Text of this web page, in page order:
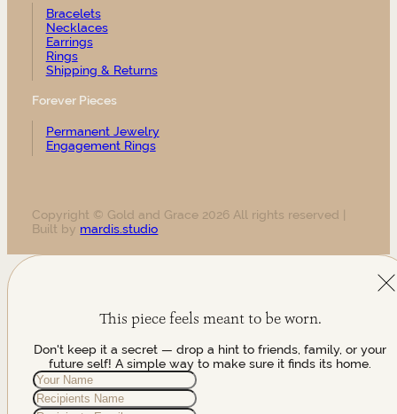
Bracelets
Necklaces
Earrings
Rings
Shipping & Returns
Forever Pieces
Permanent Jewelry
Engagement Rings
Copyright © Gold and Grace 2026 All rights reserved |
Built by mardis.studio
This piece feels meant to be worn.
Don't keep it a secret — drop a hint to friends, family, or your
future self! A simple way to make sure it finds its home.